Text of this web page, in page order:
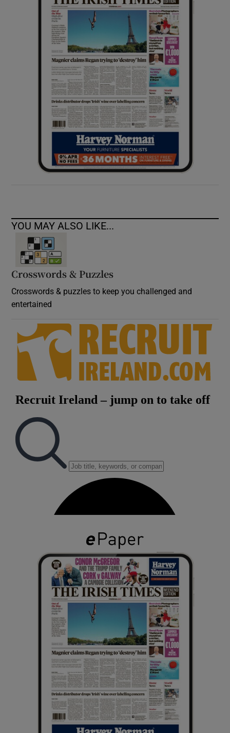
Show Sponsored sub sections
YOU MAY ALSO LIKE...
Crosswords & Puzzles
Crosswords & puzzles to keep you challenged and
entertained